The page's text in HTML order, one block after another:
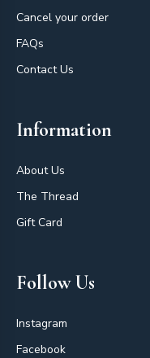
Cancel your order
FAQs
Contact Us
Information
About Us
The Thread
Gift Card
Follow Us
Instagram
Facebook